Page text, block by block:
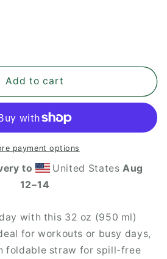
Add to cart
payment options
to United StatesAug
12⁠–14
with this 32 oz (950 ml)
for workouts or busy days,
foldable straw for spill-free